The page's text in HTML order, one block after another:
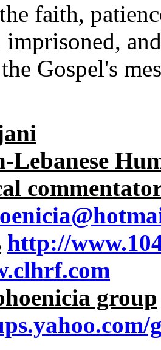
faith,
imprisoned,
Gospel's
Lebanese
http://
group